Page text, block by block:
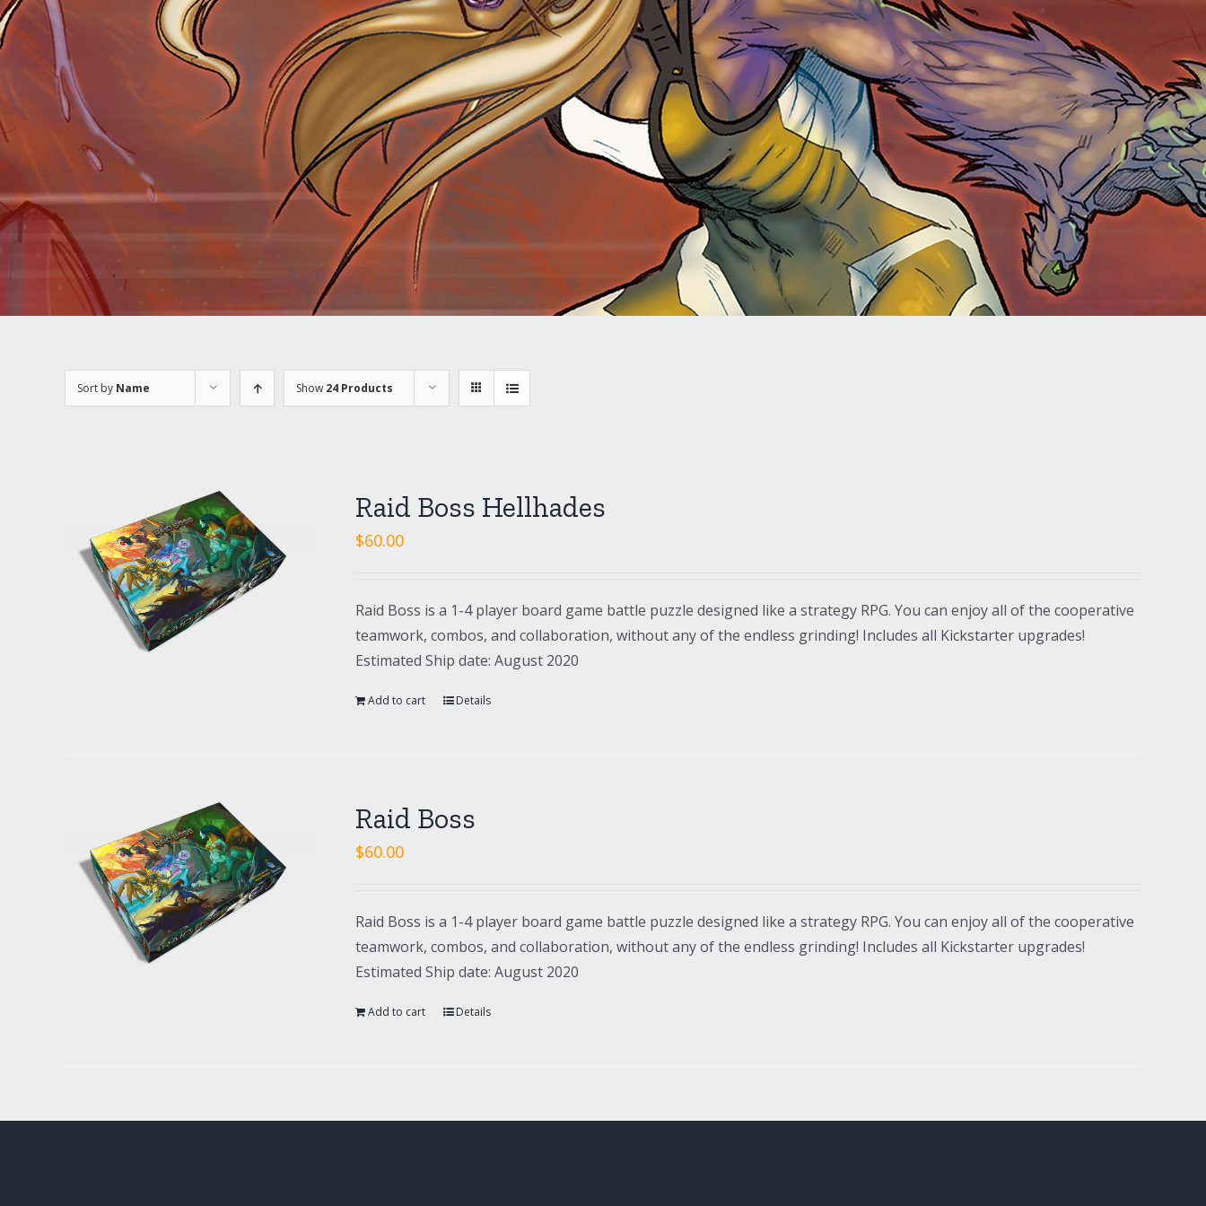
Sort by Name Show 24 Products
Raid Boss Hellhades
$60.00
Raid Boss is a 1-4 player board game battle puzzle designed like a strategy RPG. You can enjoy all of the cooperative
teamwork, combos, and collaboration, without any of the endless grinding! Includes all Kickstarter upgrades!
Estimated Ship date: August 2020
Add to cart Details
Raid Boss
$60.00
Raid Boss is a 1-4 player board game battle puzzle designed like a strategy RPG. You can enjoy all of the cooperative
teamwork, combos, and collaboration, without any of the endless grinding! Includes all Kickstarter upgrades!
Estimated Ship date: August 2020
Add to cart Details